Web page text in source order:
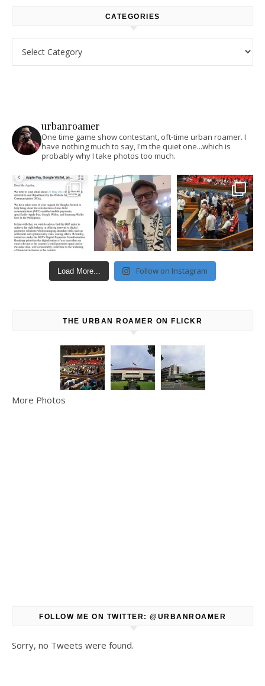
CATEGORIES
urbanroamer
One time game show contestant, oft-time urban roamer. I
have nothing much to say, I'm the quiet one...which is
probably why I take photos too much.
Load More... Follow on Instagram
THE URBAN ROAMER ON FLICKR
More Photos
FOLLOW ME ON TWITTER: @URBANROAMER
Sorry, no Tweets were found.